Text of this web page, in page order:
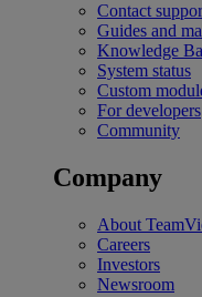
Contact
Guides and
Knowledge
System status
Custom
For developers
Community
Company
About
Careers
Investors
Newsroom